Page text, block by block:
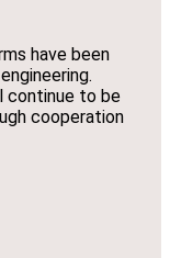
have been
continue to be
cooperation